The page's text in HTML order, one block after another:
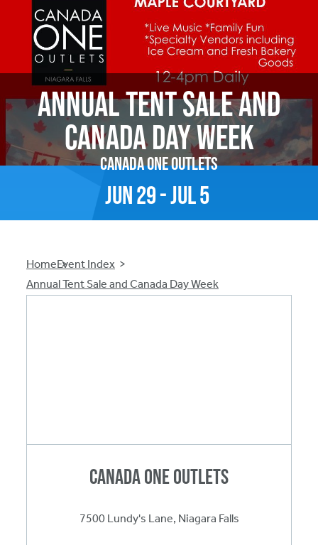
Jun29-Jul5
Annual Tent Sale and
Canada Day Week
Canada One Outlets
Breadcrumb
HomeEvent Index
Annual Tent Sale and Canada Day Week
Canada One Outlets
7500 Lundy's Lane, Niagara Falls